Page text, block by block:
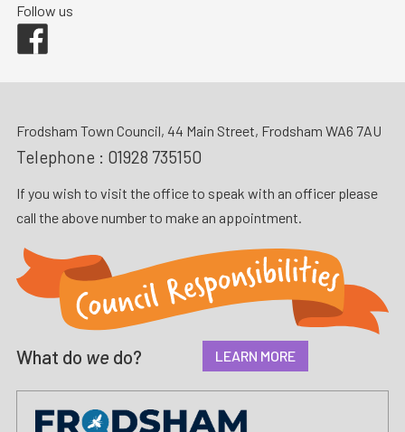
Follow us
Frodsham Town Council, 44 Main Street, Frodsham WA6 7AU
Telephone : 01928 735150
If you wish to visit the office to speak with an officer please
call the above number to make an appointment.
What do we do? LEARN MORE